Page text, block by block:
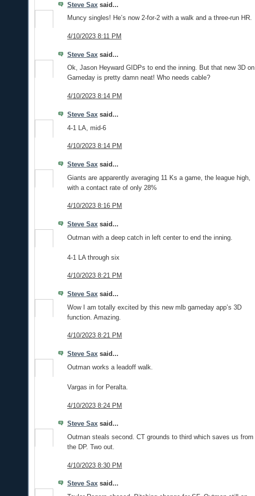
Steve Sax said...
Muncy singles! He’s now 2-for-2 with a walk and a three-run HR.
4/10/2023 8:11 PM
Steve Sax said...
Ok, Jason Heyward GIDPs to end the inning. But that new 3D on
Gameday is pretty damn neat! Who needs cable?
4/10/2023 8:14 PM
Steve Sax said...
4-1 LA, mid-6
4/10/2023 8:14 PM
Steve Sax said...
Giants are apparently averaging 11 Ks a game, the league high,
with a contact rate of only 28%
4/10/2023 8:16 PM
Steve Sax said...
Outman with a deep catch in left center to end the inning.
4-1 LA through six
4/10/2023 8:21 PM
Steve Sax said...
Wow I am totally excited by this new mlb gameday app’s 3D
function. Amazing.
4/10/2023 8:21 PM
Steve Sax said...
Outman works a leadoff walk.
Vargas in for Peralta.
4/10/2023 8:24 PM
Steve Sax said...
Outman steals second. CT grounds to third which saves us from
the DP. Two out.
4/10/2023 8:30 PM
Steve Sax said...